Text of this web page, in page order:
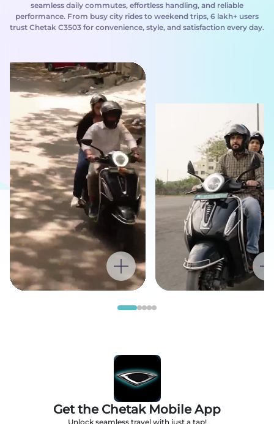
seamless daily commutes, effortless handling, and reliable
performance. From busy city rides to weekend trips, 6 lakh+ users
trust Chetak C3503 for convenience, style, and satisfaction every day.
Get the Chetak Mobile App
Unlock seamless travel with just a tap!